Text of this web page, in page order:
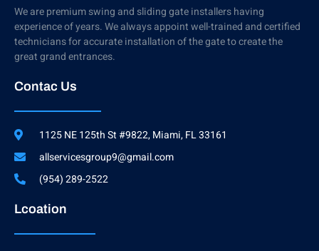
We are premium swing and sliding gate installers having
experience of years. We always appoint well-trained and certified
technicians for accurate installation of the gate to create the
great grand entrances.
Contac Us
1125 NE 125th St #9822, Miami, FL 33161
allservicesgroup9@gmail.com
(954) 289-2522
Lcoation